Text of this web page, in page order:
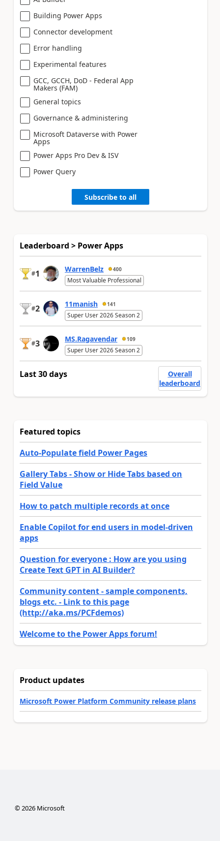
Building Power Apps
Connector development
Error handling
Experimental features
GCC, GCCH, DoD - Federal App
Makers (FAM)
General topics
Governance & administering
Microsoft Dataverse with Power
Apps
Power Apps Pro Dev & ISV
Power Query
Subscribe to all
Leaderboard > Power Apps
#1 WarrenBelz 400
Most Valuable Professional
#2 11manish 141
Super User 2026 Season 2
#3 MS.Ragavendar 109
Super User 2026 Season 2
Last 30 days
Overall
leaderboard
Featured topics
Auto-Populate field Power Pages
Gallery Tabs - Show or Hide Tabs based on
Field Value
How to patch multiple records at once
Enable Copilot for end users in model-driven
apps
Question for everyone : How are you using
Create Text GPT in AI Builder?
Community content - sample components,
blogs etc. - Link to this page
(http://aka.ms/PCFdemos)
Welcome to the Power Apps forum!
Product updates
Microsoft Power Platform Community release plans
©2026Microsoft